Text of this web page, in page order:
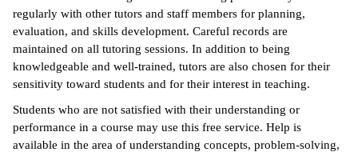
regularly with other tutors and staff members for planning,
evaluation, and skills development. Careful records are
maintained on all tutoring sessions. In addition to being
knowledgeable and well-trained, tutors are also chosen for their
sensitivity toward students and for their interest in teaching.
Students who are not satisfied with their understanding or
performance in a course may use this free service. Help is
available in the area of understanding concepts, problem-solving,